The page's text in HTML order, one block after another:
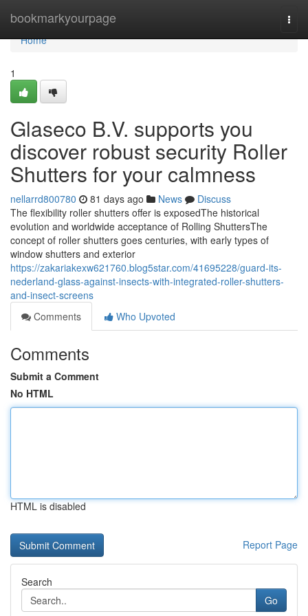
bookmarkyourpage
Home
Home
1
Glaseco B.V. supports you
discover robust security Roller
Shutters for your calmness
nellarrd800780 81 days ago News
Discuss
The flexibility roller shutters offer is exposedThe historical
evolution and worldwide acceptance of Rolling ShuttersThe
concept of roller shutters goes centuries, with early types of
window shutters and exterior
https://zakariakexw621760.blog5star.com/41695228/guard-its-
nederland-glass-against-insects-with-integrated-roller-shutters-
and-insect-screens
Comments
Who Upvoted
Comments
Submit a Comment
No HTML
HTML is disabled
Report Page
Search
Go